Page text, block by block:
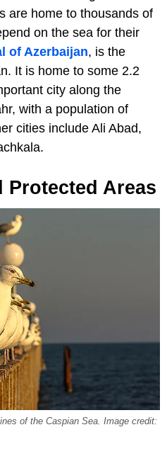
are home to thousands of
on the sea for their
of Azerbaijan, is the
It is home to some 2.2
city along the
with a population of
cities include Ali Abad,
Protected Areas
of the Caspian Sea. Image credit: